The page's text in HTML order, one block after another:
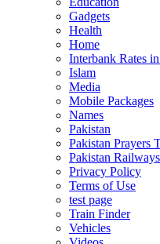
Gadgets
Health
Home
Interbank Rates
Islam
Media
Mobile Packages
Names
Pakistan
Pakistan Prayers
Pakistan Railways
Privacy Policy
Terms of Use
test page
Train Finder
Vehicles